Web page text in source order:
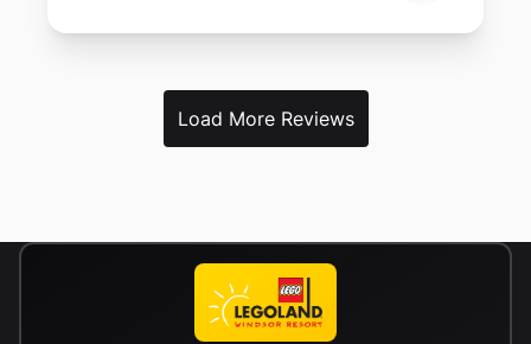
Load More Reviews